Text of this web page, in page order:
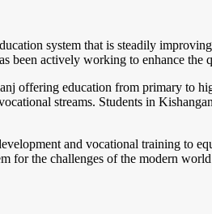
system that is steadily
been actively working to enhance
offering education from primary to
streams. Students in
and vocational training to
for the challenges of the modern